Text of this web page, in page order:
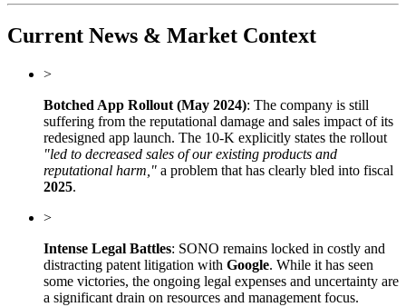
Current News & Market Context
>
Botched App Rollout (May 2024): The company is still
suffering from the reputational damage and sales impact of its
redesigned app launch. The 10-K explicitly states the rollout
"led to decreased sales of our existing products and
reputational harm," a problem that has clearly bled into fiscal
2025.
>
Intense Legal Battles: SONO remains locked in costly and
distracting patent litigation with Google. While it has seen
some victories, the ongoing legal expenses and uncertainty are
a significant drain on resources and management focus.